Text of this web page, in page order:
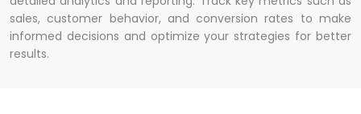
sales, customer behavior, and conversion rates to make
informed decisions and optimize your strategies for better
results.